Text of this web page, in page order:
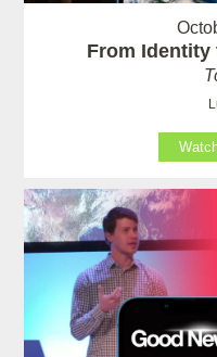
From